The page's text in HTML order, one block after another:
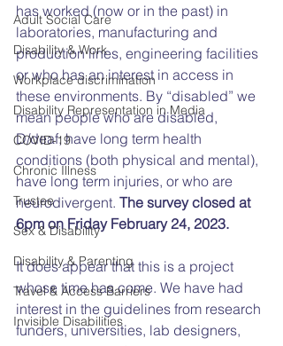
Adult Social Care
Disability & Work
Workplace discrimination
Disability Representation in Media
COVID-19
Chronic Illness
Trustee
Sex & Disability
Disability & Parenting
Travel & Access Barriers
Invisible Disabilities
has worked (now or in the past) in
laboratories, manufacturing and
production lines, engineering facilities
or who has an interest in access in
these environments. By “disabled” we
mean people who are disabled,
D/deaf, have long term health
conditions (both physical and mental),
have long term injuries, or who are
neurodivergent. The survey closed at
6pm on Friday February 24, 2023.
It does appear that this is a project
whose time has come. We have had
interest in the guidelines from research
funders, universities, lab designers,